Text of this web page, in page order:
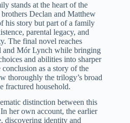
stands at the heart of the
Declan and Matthew
his story but part of a family
parental legacy, and
The final novel reaches
Mór Lynch while bringing
and abilities into sharper
as a story of the
thoroughly the trilogy’s broad
fractured household.
distinction between this
her own account, the earlier
discovering identity and